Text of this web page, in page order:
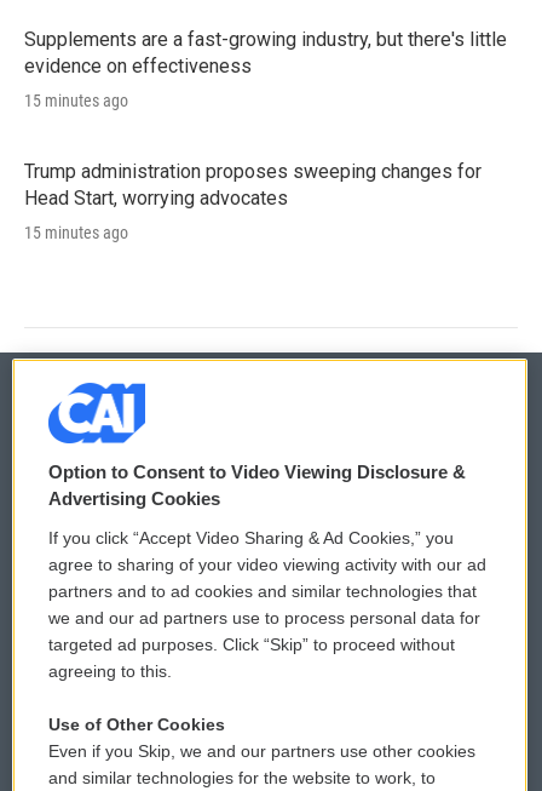
Supplements are a fast-growing industry, but there's little
evidence on effectiveness
15 minutes ago
Trump administration proposes sweeping changes for
Head Start, worrying advocates
15 minutes ago
© 2026
Privacy and Terms
Comments Policy
Donor Privacy Policy
Contact Us
Reports and Filings
WCAI eNews Sign Up
Submit a PSA
Vehicle Donation
Public File Assistance
Option to Consent to Video Viewing Disclosure &
Advertising Cookies
If you click “Accept Video Sharing & Ad Cookies,” you
agree to sharing of your video viewing activity with our ad
partners and to ad cookies and similar technologies that
we and our ad partners use to process personal data for
targeted ad purposes. Click “Skip” to proceed without
agreeing to this.
Use of Other Cookies
Even if you Skip, we and our partners use other cookies
and similar technologies for the website to work, to